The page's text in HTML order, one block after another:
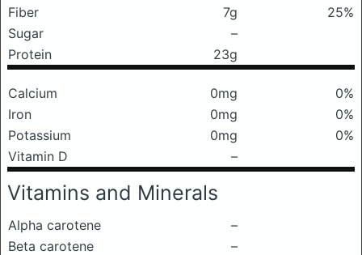
Fiber
7g
25%
Sugar
–
Protein
23g
Calcium 0mg
0%
Iron
0mg
0%
Potassium
0mg
0%
Vitamin D
–
Vitamins and Minerals
Alpha carotene
–
Beta carotene
–